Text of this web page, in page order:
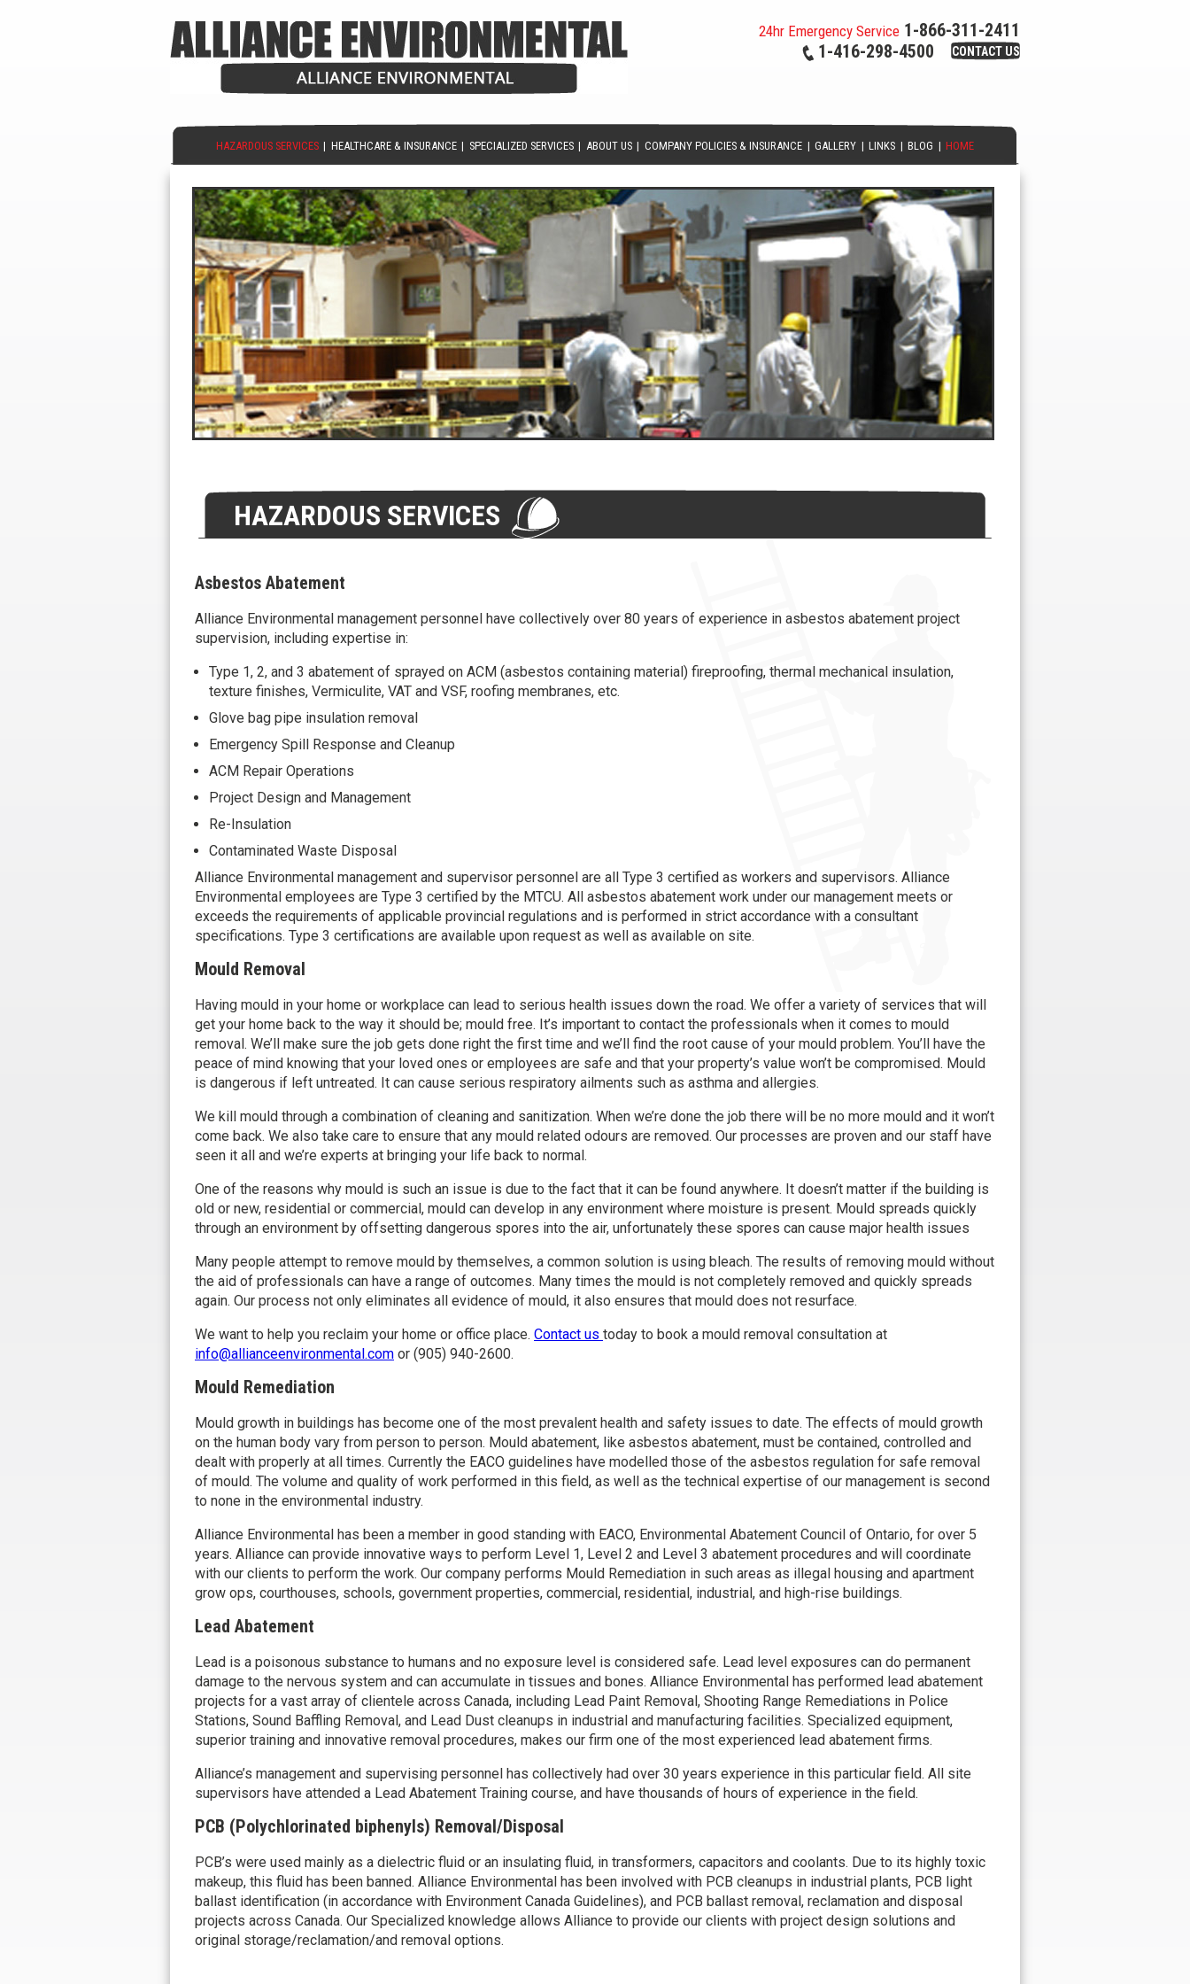
24hr Emergency Service 1-866-311-2411
1-416-298-4500
CONTACT US
HAZARDOUS SERVICES | HEALTHCARE & INSURANCE | SPECIALIZED SERVICES | ABOUT US | COMPANY POLICIES & INSURANCE | GALLERY | LINKS | BLOG | HOME
HAZARDOUS SERVICES
Asbestos Abatement
Alliance Environmental management personnel have collectively over 80 years of experience in asbestos abatement project
supervision, including expertise in:
Type 1, 2, and 3 abatement of sprayed on ACM (asbestos containing material) fireproofing, thermal mechanical insulation,
texture finishes, Vermiculite, VAT and VSF, roofing membranes, etc.
Glove bag pipe insulation removal
Emergency Spill Response and Cleanup
ACM Repair Operations
Project Design and Management
Re-Insulation
Contaminated Waste Disposal
Alliance Environmental management and supervisor personnel are all Type 3 certified as workers and supervisors. Alliance
Environmental employees are Type 3 certified by the MTCU. All asbestos abatement work under our management meets or
exceeds the requirements of applicable provincial regulations and is performed in strict accordance with a consultant
specifications. Type 3 certifications are available upon request as well as available on site.
Mould Removal
Having mould in your home or workplace can lead to serious health issues down the road. We offer a variety of services that will
get your home back to the way it should be; mould free. It’s important to contact the professionals when it comes to mould
removal. We’ll make sure the job gets done right the first time and we’ll find the root cause of your mould problem. You’ll have the
peace of mind knowing that your loved ones or employees are safe and that your property’s value won’t be compromised. Mould
is dangerous if left untreated. It can cause serious respiratory ailments such as asthma and allergies.
We kill mould through a combination of cleaning and sanitization. When we’re done the job there will be no more mould and it won’t
come back. We also take care to ensure that any mould related odours are removed. Our processes are proven and our staff have
seen it all and we’re experts at bringing your life back to normal.
One of the reasons why mould is such an issue is due to the fact that it can be found anywhere. It doesn’t matter if the building is
old or new, residential or commercial, mould can develop in any environment where moisture is present. Mould spreads quickly
through an environment by offsetting dangerous spores into the air, unfortunately these spores can cause major health issues
Many people attempt to remove mould by themselves, a common solution is using bleach. The results of removing mould without
the aid of professionals can have a range of outcomes. Many times the mould is not completely removed and quickly spreads
again. Our process not only eliminates all evidence of mould, it also ensures that mould does not resurface.
We want to help you reclaim your home or office place. Contact us today to book a mould removal consultation at
info@allianceenvironmental.com or (905) 940-2600.
Mould Remediation
Mould growth in buildings has become one of the most prevalent health and safety issues to date. The effects of mould growth
on the human body vary from person to person. Mould abatement, like asbestos abatement, must be contained, controlled and
dealt with properly at all times. Currently the EACO guidelines have modelled those of the asbestos regulation for safe removal
of mould. The volume and quality of work performed in this field, as well as the technical expertise of our management is second
to none in the environmental industry.
Alliance Environmental has been a member in good standing with EACO, Environmental Abatement Council of Ontario, for over 5
years. Alliance can provide innovative ways to perform Level 1, Level 2 and Level 3 abatement procedures and will coordinate
with our clients to perform the work. Our company performs Mould Remediation in such areas as illegal housing and apartment
grow ops, courthouses, schools, government properties, commercial, residential, industrial, and high-rise buildings.
Lead Abatement
Lead is a poisonous substance to humans and no exposure level is considered safe. Lead level exposures can do permanent
damage to the nervous system and can accumulate in tissues and bones. Alliance Environmental has performed lead abatement
projects for a vast array of clientele across Canada, including Lead Paint Removal, Shooting Range Remediations in Police
Stations, Sound Baffling Removal, and Lead Dust cleanups in industrial and manufacturing facilities. Specialized equipment,
superior training and innovative removal procedures, makes our firm one of the most experienced lead abatement firms.
Alliance’s management and supervising personnel has collectively had over 30 years experience in this particular field. All site
supervisors have attended a Lead Abatement Training course, and have thousands of hours of experience in the field.
PCB (Polychlorinated biphenyls) Removal/Disposal
PCB’s were used mainly as a dielectric fluid or an insulating fluid, in transformers, capacitors and coolants. Due to its highly toxic
makeup, this fluid has been banned. Alliance Environmental has been involved with PCB cleanups in industrial plants, PCB light
ballast identification (in accordance with Environment Canada Guidelines), and PCB ballast removal, reclamation and disposal
projects across Canada. Our Specialized knowledge allows Alliance to provide our clients with project design solutions and
original storage/reclamation/and removal options.